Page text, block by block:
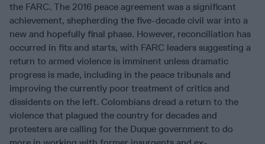
the FARC. The 2016 peace agreement was a significant
achievement, shepherding the five-decade civil war into a
new and hopefully final phase. However, reconciliation has
occurred in fits and starts, with FARC leaders suggesting a
return to armed violence is imminent unless dramatic
progress is made, including in the peace tribunals and
improving the currently poor treatment of critics and
dissidents on the left. Colombians dread a return to the
violence that plagued the country for decades and
protesters are calling for the Duque government to do